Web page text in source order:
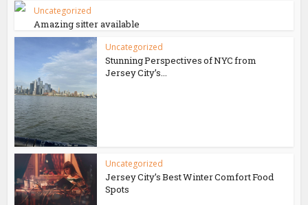
Uncategorized
Amazing sitter available
Uncategorized
Stunning Perspectives of NYC from
Jersey City’s...
Uncategorized
Jersey City’s Best Winter Comfort Food
Spots